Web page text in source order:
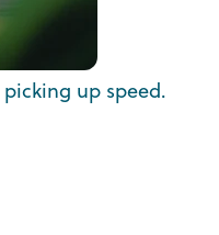
up speed.